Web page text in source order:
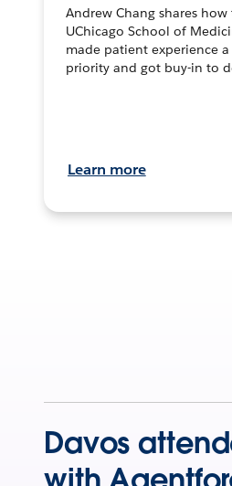
Andrew Chang shares how
UChicago School of
made patient experience
priority and got buy-in to
Learn more
Davos